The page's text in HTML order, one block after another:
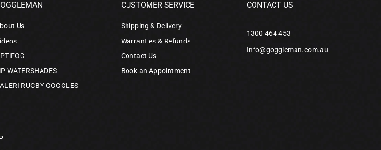
Us
WATERSHADES
RUGBY GOGGLES
CUSTOMER SERVICE
Shipping & Delivery
Warranties & Refunds
Contact Us
Book an Appointment
CONTACT US
1300 464 453
Info@goggleman.com.au